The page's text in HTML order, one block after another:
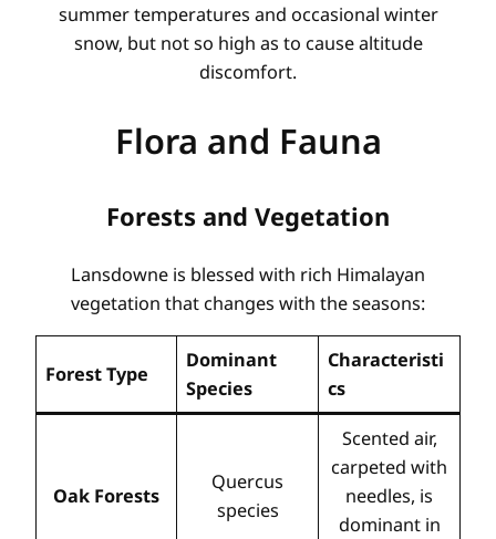
summer temperatures and occasional winter
snow, but not so high as to cause altitude
discomfort.
Flora and Fauna
Forests and Vegetation
Lansdowne is blessed with rich Himalayan
vegetation that changes with the seasons:
Forest Type
Dominant
Species
Characteristi
cs
Oak Forests
Quercus
species
Scented air,
carpeted with
needles, is
dominant in